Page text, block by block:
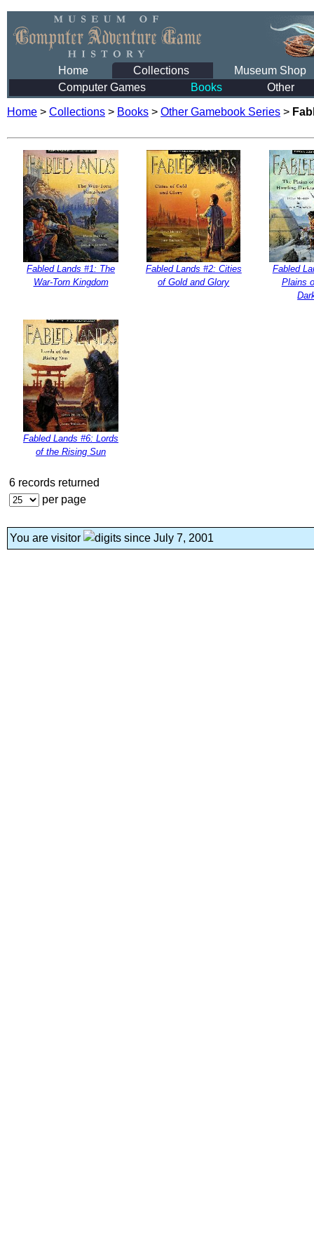
Home Collections
Museum Shop
Computer Games
Books Other
Home > Collections > Books > Other Gamebook Series >
Fabled Lands #1: The
War-Torn Kingdom
Fabled Lands #2: Cities
of Gold and Glory
Fabled
Plains
Fabled Lands #6: Lords
of the Rising Sun
6 records returned
per page
You are visitor since July 7, 2001